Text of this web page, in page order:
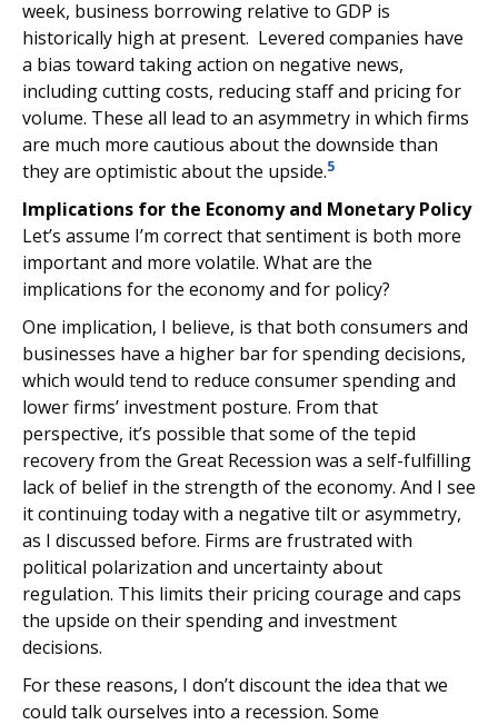
week, business borrowing relative to GDP is
historically high at present. Levered companies have
a bias toward taking action on negative news,
including cutting costs, reducing staff and pricing for
volume. These all lead to an asymmetry in which firms
are much more cautious about the downside than
they are optimistic about the upside.5
Implications for the Economy and Monetary Policy
Let’s assume I’m correct that sentiment is both more
important and more volatile. What are the
implications for the economy and for policy?
One implication, I believe, is that both consumers and
businesses have a higher bar for spending decisions,
which would tend to reduce consumer spending and
lower firms’ investment posture. From that
perspective, it’s possible that some of the tepid
recovery from the Great Recession was a self-fulfilling
lack of belief in the strength of the economy. And I see
it continuing today with a negative tilt or asymmetry,
as I discussed before. Firms are frustrated with
political polarization and uncertainty about
regulation. This limits their pricing courage and caps
the upside on their spending and investment
decisions.
For these reasons, I don’t discount the idea that we
could talk ourselves into a recession. Some